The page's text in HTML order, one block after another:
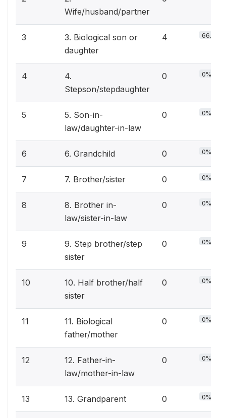
Wife/husband/partner
3
3. Biological son or
daughter
4 66.7%
4
4.
Stepson/stepdaughter
0 0%
5
5. Son-in-
law/daughter-in-law
0 0%
6 6. Grandchild 0 0%
7 7. Brother/sister 0 0%
8
8. Brother in-
law/sister-in-law
0 0%
9
9. Step brother/step
sister
0 0%
10
10. Half brother/half
sister
0 0%
11
11. Biological
father/mother
0 0%
12
12. Father-in-
law/mother-in-law
0 0%
13 13. Grandparent 0 0%